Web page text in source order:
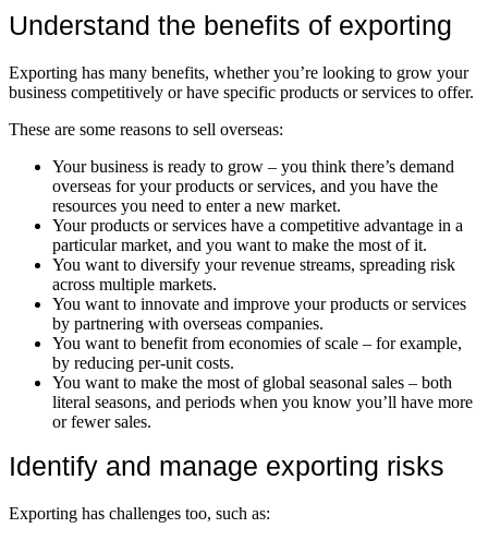
Understand the benefits of exporting
Exporting has many benefits, whether you’re looking to grow your
business competitively or have specific products or services to offer.
These are some reasons to sell overseas:
Your business is ready to grow – you think there’s demand
overseas for your products or services, and you have the
resources you need to enter a new market.
Your products or services have a competitive advantage in a
particular market, and you want to make the most of it.
You want to diversify your revenue streams, spreading risk
across multiple markets.
You want to innovate and improve your products or services
by partnering with overseas companies.
You want to benefit from economies of scale – for example,
by reducing per-unit costs.
You want to make the most of global seasonal sales – both
literal seasons, and periods when you know you’ll have more
or fewer sales.
Identify and manage exporting risks
Exporting has challenges too, such as: